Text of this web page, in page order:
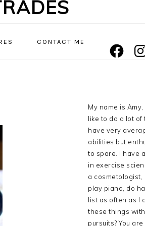
CONTACT ME
MENU:
SOCIAL
My name is Amy,
like to do a lot of
have very
abilities but
to spare. I have
in exercise
a cosmetologist,
play piano, do
list as often as I
these things
pursuits? You